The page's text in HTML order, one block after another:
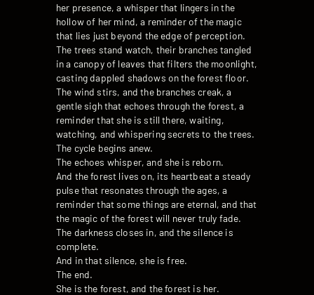
her presence, a whisper that lingers in the
hollow of her mind, a reminder of the magic
that lies just beyond the edge of perception.
The trees stand watch, their branches tangled
in a canopy of leaves that filters the moonlight,
casting dappled shadows on the forest floor.
The wind stirs, and the branches creak, a
gentle sigh that echoes through the forest, a
reminder that she is still there, waiting,
watching, and whispering secrets to the trees.
The cycle begins anew.
The echoes whisper, and she is reborn.
And the forest lives on, its heartbeat a steady
pulse that resonates through the ages, a
reminder that some things are eternal, and that
the magic of the forest will never truly fade.
The darkness closes in, and the silence is
complete.
And in that silence, she is free.
The end.
She is the forest, and the forest is her.